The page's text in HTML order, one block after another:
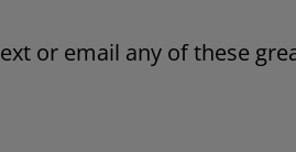
or email any of these